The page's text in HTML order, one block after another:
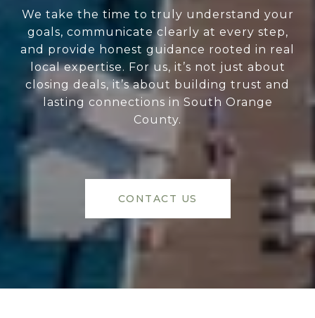
We take the time to truly understand your
goals, communicate clearly at every step,
and provide honest guidance rooted in real
local expertise. For us, it’s not just about
closing deals, it’s about building trust and
lasting connections in South Orange
County.
CONTACT US